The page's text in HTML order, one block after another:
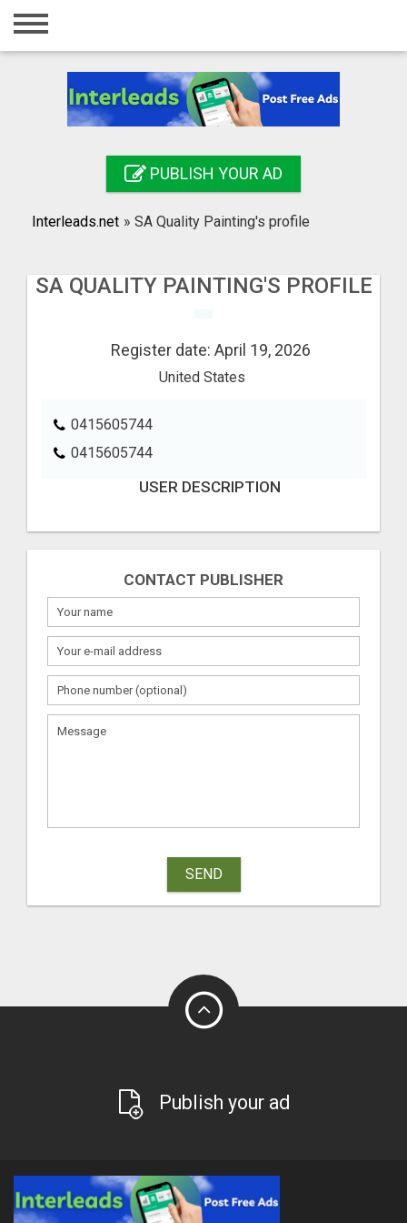
Home
Registration
Search
PUBLISH YOUR AD
Interleads.net » SA Quality Painting's profile
SA QUALITY PAINTING'S PROFILE
Register date: April 19, 2026
United States
0415605744
0415605744
USER DESCRIPTION
CONTACT PUBLISHER
SEND
Publish your ad